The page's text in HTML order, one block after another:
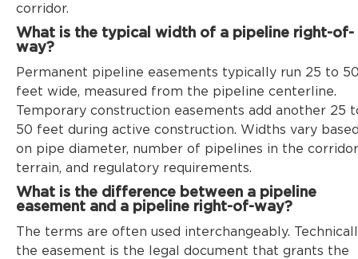
corridor.
What is the typical width of a pipeline right-of-
way?
Permanent pipeline easements typically run 25 to
feet wide, measured from the pipeline centerline.
Temporary construction easements add another 25
50 feet during active construction. Widths vary
on pipe diameter, number of pipelines in the
terrain, and regulatory requirements.
What is the difference between a pipeline
easement and a pipeline right-of-way?
The terms are often used interchangeably.
the easement is the legal document that grants the